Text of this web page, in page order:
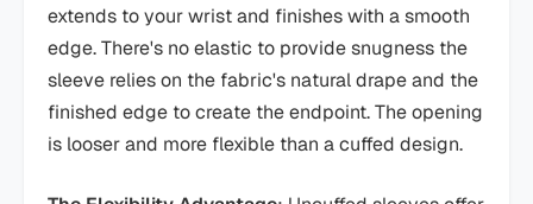
extends to your wrist and finishes with a smooth
edge. There's no elastic to provide snugness the
sleeve relies on the fabric's natural drape and the
finished edge to create the endpoint. The opening
is looser and more flexible than a cuffed design.